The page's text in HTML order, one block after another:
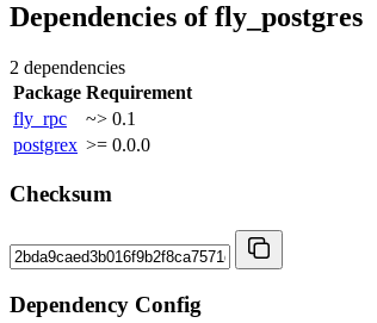
Dependencies offly_postgres
2 dependencies
Package Requirement
fly_rpc
~> 0.1
postgrex >= 0.0.0
Checksum
Dependency Config